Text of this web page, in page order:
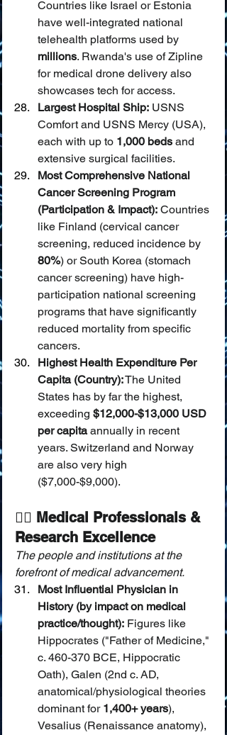
Countries like Israel or Estonia
have well-integrated national
telehealth platforms used by
millions. Rwanda's use of Zipline
for medical drone delivery also
showcases tech for access.
Largest Hospital Ship: USNS
Comfort and USNS Mercy (USA),
each with up to 1,000 beds and
extensive surgical facilities.
Most Comprehensive National
Cancer Screening Program
(Participation & Impact): Countries
like Finland (cervical cancer
screening, reduced incidence by
80%) or South Korea (stomach
cancer screening) have high-
participation national screening
programs that have significantly
reduced mortality from specific
cancers.
Highest Health Expenditure Per
Capita (Country): The United
States has by far the highest,
exceeding $12,000-$13,000 USD
per capita annually in recent
years. Switzerland and Norway
are also very high
($7,000-$9,000).
🧑‍⚕️ Medical Professionals &
Research Excellence
The people and institutions at the
forefront of medical advancement.
Most Influential Physician in
History (by impact on medical
practice/thought): Figures like
Hippocrates ("Father of Medicine,"
c. 460-370 BCE, Hippocratic
Oath), Galen (2nd c. AD,
anatomical/physiological theories
dominant for 1,400+ years),
Vesalius (Renaissance anatomy),